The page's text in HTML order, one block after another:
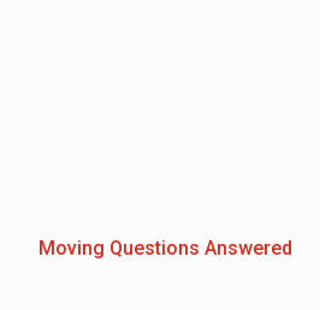
Moving Questions Answered